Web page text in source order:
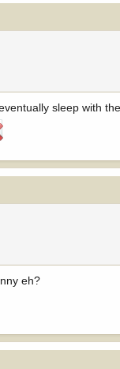
sleep with
eh?